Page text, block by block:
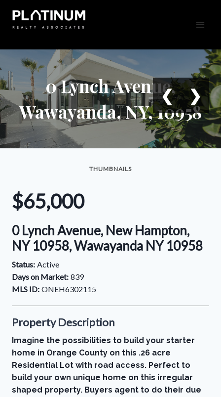
content
0 Lynch Avenue,
Wawayanda, NY, 10958
❮ ❯
THUMBNAILS
$65,000
0 Lynch Avenue, New Hampton,
NY 10958, Wawayanda NY 10958
Status: Active
Days on Market: 839
MLS ID: ONEH6302115
Property Description
Imagine the possibilities to build your starter
home in Orange County on this .26 acre
Residential Lot with road access. Perfect to
build your own unique home on this irregular
shaped property. Buyers agent to do their due